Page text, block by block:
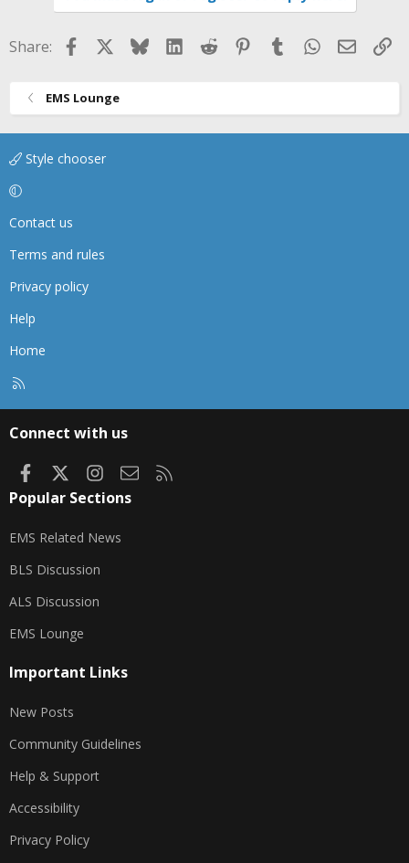
Share: FacebookBlueskyLinkedIn
Reddit Pinterest
TumblrWhatsApp
Email
EMS Lounge
Style chooser
Contact us
Terms and rules
Privacy policy
Help
Home
Connect with us
FacebookInstagram
Contact us
Popular Sections
EMS Related News
BLS Discussion
ALS Discussion
EMS Lounge
Important Links
New Posts
Community Guidelines
Help & Support
Accessibility
Privacy Policy